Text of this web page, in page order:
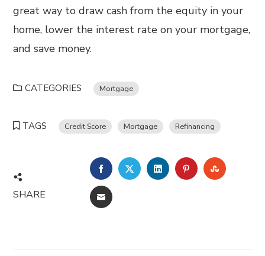
great way to draw cash from the equity in your
home, lower the interest rate on your mortgage,
and save money.
CATEGORIES Mortgage
TAGS Credit Score Mortgage Refinancing
SHARE
FACEBOOKTWITTERLINKEDINPINTEREST
EMAIL